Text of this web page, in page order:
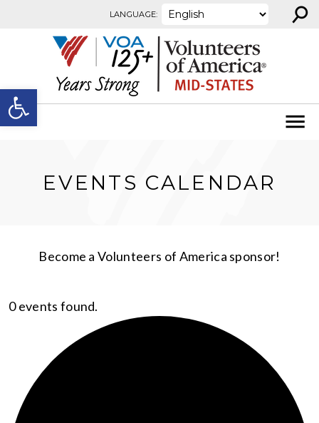
Open toolbar
LANGUAGE: ⚲
EVENTS CALENDAR
Become a Volunteers of America sponsor!
0 events found.